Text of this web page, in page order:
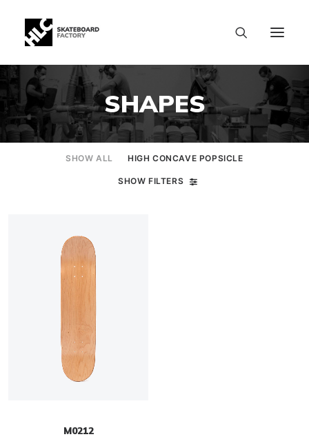
SHAPES
SHOW ALL HIGH CONCAVE POPSICLE
SHOW FILTERS
M0212